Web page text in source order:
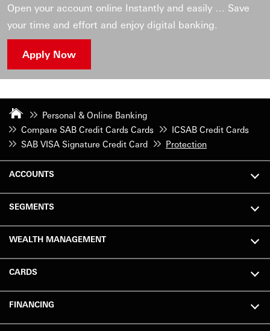
Open your account online Instantly and easily … Save
your time and effort and enjoy digital banking.
Apply Now
Personal & Online Banking
Compare SAB Credit Cards Cards
ICSAB Credit Cards
SAB VISA Signature Credit Card
Protection
ACCOUNTS
SEGMENTS
WEALTH MANAGEMENT
CARDS
FINANCING